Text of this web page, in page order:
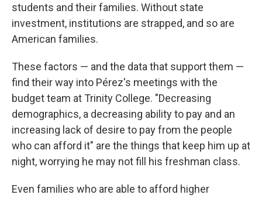
students and their families. Without state
investment, institutions are strapped, and so are
American families.
These factors — and the data that support them —
find their way into Pérez's meetings with the
budget team at Trinity College. "Decreasing
demographics, a decreasing ability to pay and an
increasing lack of desire to pay from the people
who can afford it" are the things that keep him up at
night, worrying he may not fill his freshman class.
Even families who are able to afford higher